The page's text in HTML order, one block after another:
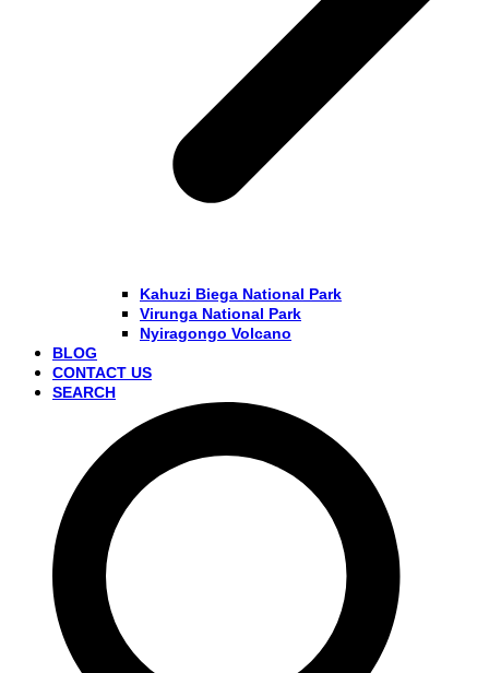
Kahuzi Biega National Park
Virunga National Park
Nyiragongo Volcano
BLOG
CONTACT US
SEARCH